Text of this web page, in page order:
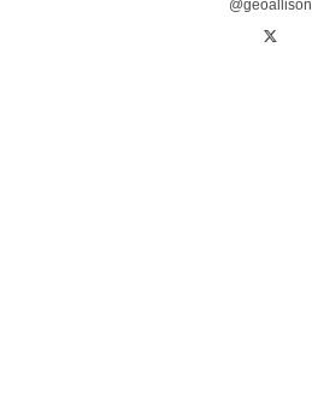
@geoallison